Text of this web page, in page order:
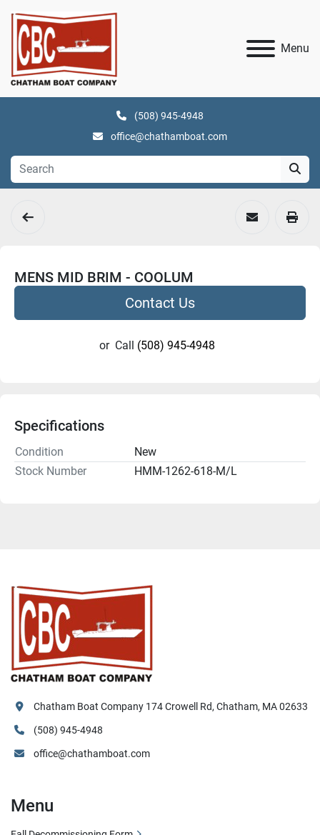
Menu
(508) 945-4948
office@chathamboat.com
MENS MID BRIM - COOLUM
Contact Us
or Call (508) 945-4948
Specifications
Condition
New
Stock Number
HMM-1262-618-M/L
Chatham Boat Company 174 Crowell Rd, Chatham, MA 02633
(508) 945-4948
office@chathamboat.com
Menu